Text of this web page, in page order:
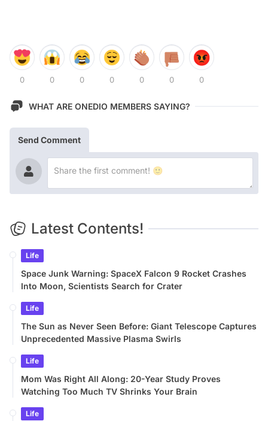
0 0 0 0 0 0 0
WHAT ARE ONEDIO MEMBERS SAYING?
Send Comment
Latest Contents!
Life
Space Junk Warning: SpaceX Falcon 9 Rocket Crashes
Into Moon, Scientists Search for Crater
Life
The Sun as Never Seen Before: Giant Telescope Captures
Unprecedented Massive Plasma Swirls
Life
Mom Was Right All Along: 20-Year Study Proves
Watching Too Much TV Shrinks Your Brain
Life